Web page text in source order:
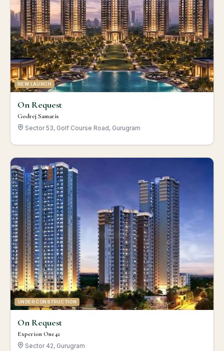
NEW LAUNCH
On Request
Godrej Samaris
Sector 53, Golf Course Road, Gurugram
UNDER CONSTRUCTION
On Request
Experion One42
Sector 42, Gurugram